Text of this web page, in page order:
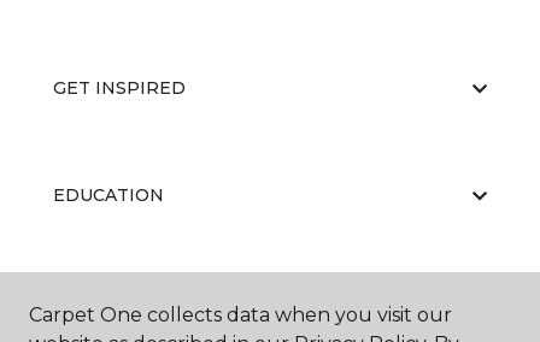
GET INSPIRED
EDUCATION
ABOUT US
Carpet One collects data when you visit our